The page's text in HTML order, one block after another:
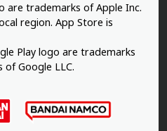
are trademarks of Apple Inc.
region. App Store is
Play logo are trademarks
Google LLC.